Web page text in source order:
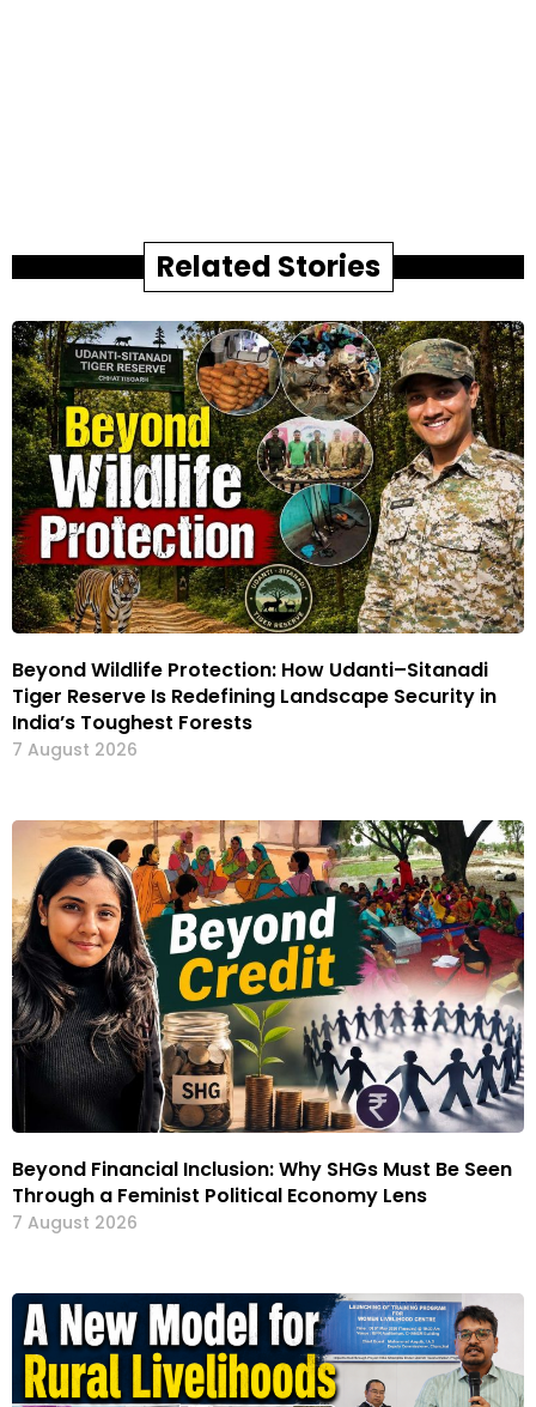
Related Stories
Beyond Wildlife Protection: How Udanti–Sitanadi
Tiger Reserve Is Redefining Landscape Security in
India’s Toughest Forests
7 August 2026
Beyond Financial Inclusion: Why SHGs Must Be Seen
Through a Feminist Political Economy Lens
7 August 2026